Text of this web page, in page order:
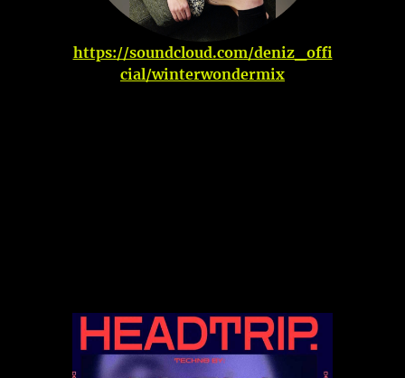
https://soundcloud.com/deniz_offi
cial/winterwondermix